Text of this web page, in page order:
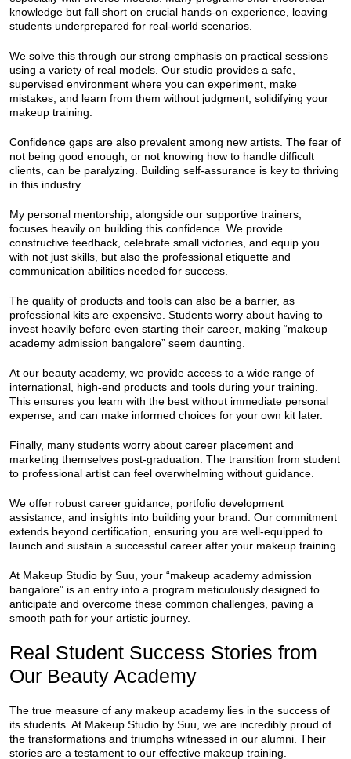
knowledge but fall short on crucial hands-on experience, leaving
students underprepared for real-world scenarios.
We solve this through our strong emphasis on practical sessions
using a variety of real models. Our studio provides a safe,
supervised environment where you can experiment, make
mistakes, and learn from them without judgment, solidifying your
makeup training.
Confidence gaps are also prevalent among new artists. The fear of
not being good enough, or not knowing how to handle difficult
clients, can be paralyzing. Building self-assurance is key to thriving
in this industry.
My personal mentorship, alongside our supportive trainers,
focuses heavily on building this confidence. We provide
constructive feedback, celebrate small victories, and equip you
with not just skills, but also the professional etiquette and
communication abilities needed for success.
The quality of products and tools can also be a barrier, as
professional kits are expensive. Students worry about having to
invest heavily before even starting their career, making “makeup
academy admission bangalore” seem daunting.
At our beauty academy, we provide access to a wide range of
international, high-end products and tools during your training.
This ensures you learn with the best without immediate personal
expense, and can make informed choices for your own kit later.
Finally, many students worry about career placement and
marketing themselves post-graduation. The transition from student
to professional artist can feel overwhelming without guidance.
We offer robust career guidance, portfolio development
assistance, and insights into building your brand. Our commitment
extends beyond certification, ensuring you are well-equipped to
launch and sustain a successful career after your makeup training.
At Makeup Studio by Suu, your “makeup academy admission
bangalore” is an entry into a program meticulously designed to
anticipate and overcome these common challenges, paving a
smooth path for your artistic journey.
Real Student Success Stories from
Our Beauty Academy
The true measure of any makeup academy lies in the success of
its students. At Makeup Studio by Suu, we are incredibly proud of
the transformations and triumphs witnessed in our alumni. Their
stories are a testament to our effective makeup training.